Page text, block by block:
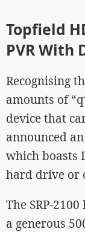
Topfield
PVR With
Recognising
amounts of
device that
announced
which boasts
hard drive or
The SRP-
a generous